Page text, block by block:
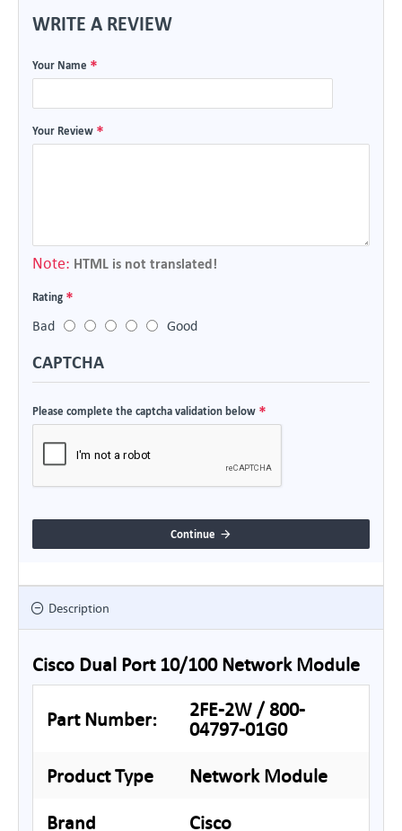
WRITE A REVIEW
Your Name
Your Review
Note: HTML is not translated!
Rating
Bad
Good
CAPTCHA
Please complete the captcha validation below
Continue
Description
Cisco Dual Port 10/100 Network Module
Part Number:
2FE-2W / 800-
04797-01G0
Product Type
Network Module
Brand
Cisco